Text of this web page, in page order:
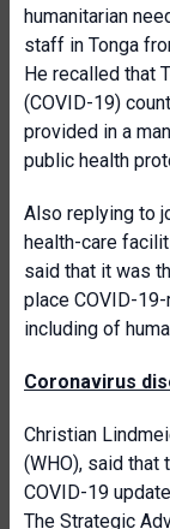
humanitarian
staff in Tonga
He recalled that
(COVID-19)
provided in a
public health
Also replying to
health-care
said that it was
place COVID-
including of
Coronavirus
Christian
(WHO), said that
COVID-19
The Strategic